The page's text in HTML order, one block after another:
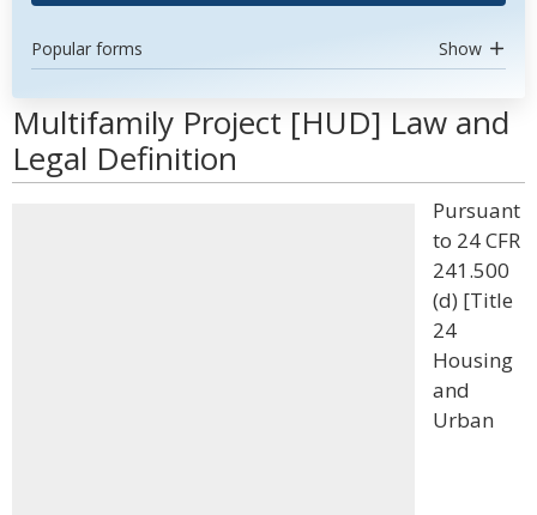
Popular forms Show
Multifamily Project [HUD] Law and
Legal Definition
Pursuant
to 24 CFR
241.500
(d) [Title
24
Housing
and
Urban